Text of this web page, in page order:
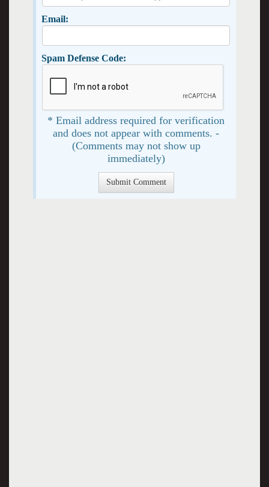
Email:
Spam Defense Code:
* Email address required for verification
and does not appear with comments. -
(Comments may not show up
immediately)